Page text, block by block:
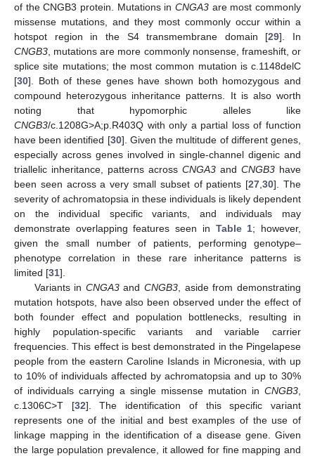
of the CNGB3 protein. Mutations in CNGA3 are most commonly
missense mutations, and they most commonly occur within a
hotspot region in the S4 transmembrane domain [29]. In
CNGB3 , mutations are more commonly nonsense, frameshift, or
splice site mutations; the most common mutation is c.1148delC
[30]. Both of these genes have shown both homozygous and
compound heterozygous inheritance patterns. It is also worth
noting that hypomorphic alleles like
CNGB3/c.1208G>A;p.R403Q with only a partial loss of function
have been identified [30]. Given the multitude of different genes,
especially across genes involved in single-channel digenic and
triallelic inheritance, patterns across CNGA3 and CNGB3 have
been seen across a very small subset of patients [27 ,30]. The
severity of achromatopsia in these individuals is likely dependent
on the individual specific variants, and individuals may
demonstrate overlapping features seen in Table 1; however,
given the small number of patients, performing genotype–
phenotype correlation in these rare inheritance patterns is
limited [31].
Variants in CNGA3andCNGB3 , aside from demonstrating
mutation hotspots, have also been observed under the effect of
both founder effect and population bottlenecks, resulting in
highly population-specific variants and variable carrier
frequencies. This effect is best demonstrated in the Pingelapese
people from the eastern Caroline Islands in Micronesia, with up
to 10% of individuals affected by achromatopsia and up to 30%
of individuals carrying a single missense mutation in CNGB3
c.1306C>T [32]. The identification of this specific variant
represents one of the initial and best examples of the use of
linkage mapping in the identification of a disease gene. Given
the large population prevalence, it allowed for fine mapping and